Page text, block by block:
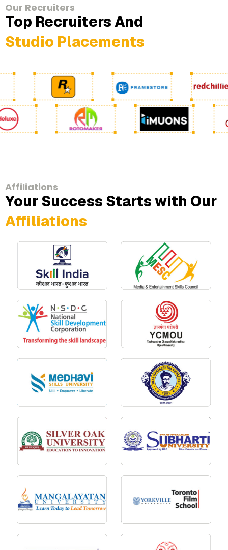
Our Recruiters
Top Recruiters And
Studio Placements
Affiliations
Your Success Starts with Our
Affiliations